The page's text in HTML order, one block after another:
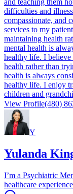
difficulties and
compassionate, and
services to my
maintaining health
mental health is
healthy life. I believe
health rather than
health is always
healthy life. I enjoy
children and
View Profile(480)
Y
Yulanda
I’m a Psychiatric
healthcare experience